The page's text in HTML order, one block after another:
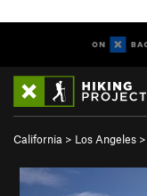
California > Los Angeles >